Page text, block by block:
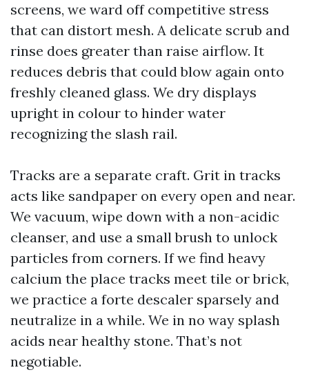
screens, we ward off competitive stress
that can distort mesh. A delicate scrub and
rinse does greater than raise airflow. It
reduces debris that could blow again onto
freshly cleaned glass. We dry displays
upright in colour to hinder water
recognizing the slash rail.
Tracks are a separate craft. Grit in tracks
acts like sandpaper on every open and near.
We vacuum, wipe down with a non-acidic
cleanser, and use a small brush to unlock
particles from corners. If we find heavy
calcium the place tracks meet tile or brick,
we practice a forte descaler sparsely and
neutralize in a while. We in no way splash
acids near healthy stone. That’s not
negotiable.